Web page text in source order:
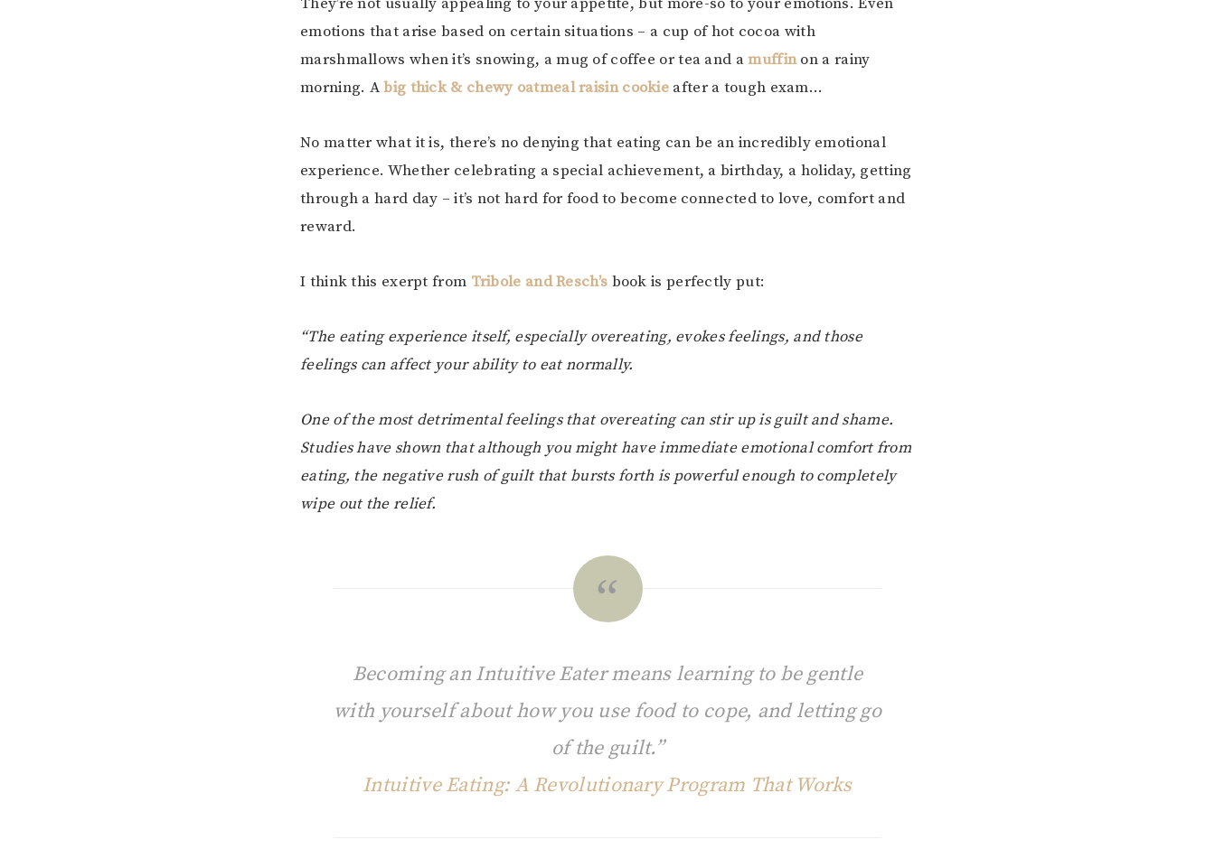
emotions that arise based on certain situations – a cup of hot cocoa with
marshmallows when it’s snowing, a mug of coffee or tea and amuffin on a rainy
morning. Abig thick & chewy oatmeal raisin cookie after a tough exam…
No matter what it is, there’s no denying that eating can be an incredibly emotional
experience. Whether celebrating a special achievement, a birthday, a holiday, getting
through a hard day – it’s not hard for food to become connected to love, comfort and
reward.
I think this exerpt from Tribole and Resch’s book is perfectly put:
“The eating experience itself, especially overeating, evokes feelings, and those
feelings can affect your ability to eat normally.
One of the most detrimental feelings that overeating can stir up is guilt and shame.
Studies have shown that although you might have immediate emotional comfort from
eating, the negative rush of guilt that bursts forth is powerful enough to completely
wipe out the relief.
Becoming an Intuitive Eater means learning to be gentle
with yourself about how you use food to cope, and letting go
of the guilt.”
Intuitive Eating: A Revolutionary Program That Works